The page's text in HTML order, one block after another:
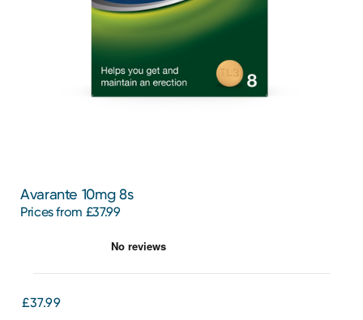
Avarante 10mg 8s
Prices from £37.99
£37.99